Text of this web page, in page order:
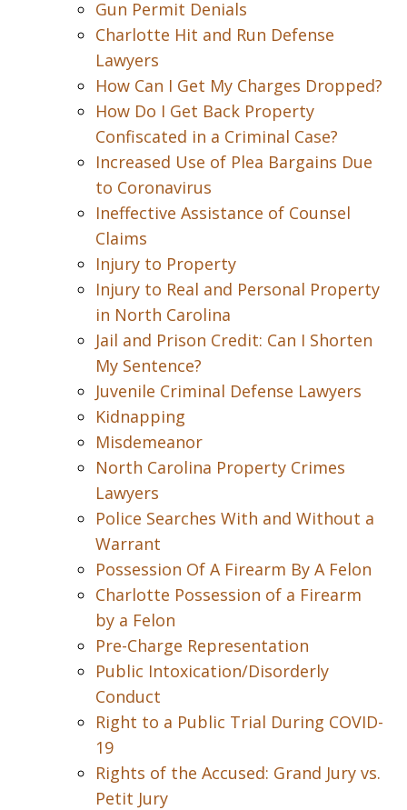
Gun Permit Denials
Charlotte Hit and Run Defense
Lawyers
How Can I Get My Charges Dropped?
How Do I Get Back Property
Confiscated in a Criminal Case?
Increased Use of Plea Bargains Due
to Coronavirus
Ineffective Assistance of Counsel
Claims
Injury to Property
Injury to Real and Personal Property
in North Carolina
Jail and Prison Credit: Can I Shorten
My Sentence?
Juvenile Criminal Defense Lawyers
Kidnapping
Misdemeanor
North Carolina Property Crimes
Lawyers
Police Searches With and Without a
Warrant
Possession Of A Firearm By A Felon
Charlotte Possession of a Firearm
by a Felon
Pre-Charge Representation
Public Intoxication/Disorderly
Conduct
Right to a Public Trial During COVID-
19
Rights of the Accused: Grand Jury vs.
Petit Jury